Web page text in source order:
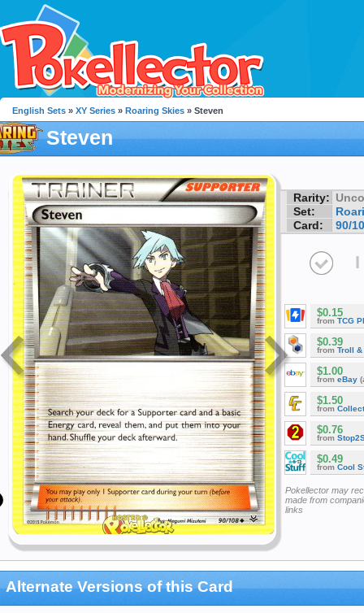
English Sets » XY Series » Roaring Skies » Steven
Steven
Rarity:
Set:
Card:
90/
I
$0.15
from TCG
$0.39
from Troll &
$1.00
from eBay
$1.50
from
$0.76
from
$0.49
from Cool
Pokellector may
made from
links
Alternate Versions of this Card